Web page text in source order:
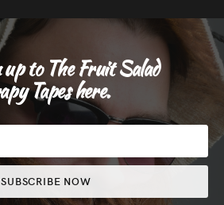
to The Fruit Salad
Tapes here.
SUBSCRIBE NOW